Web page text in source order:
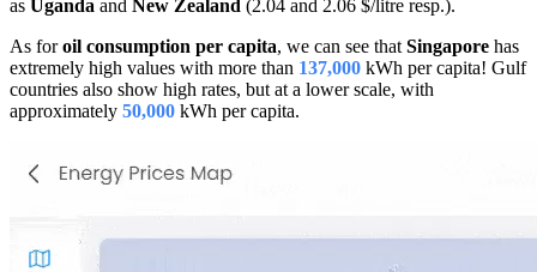
as Uganda and New Zealand (2.04 and 2.06 $/litre resp.).
As foroil consumption per capita, we can see that Singapore has
extremely high values with more than 137,000 kWh per capita! Gulf
countries also show high rates, but at a lower scale, with
approximately 50,000 kWh per capita.